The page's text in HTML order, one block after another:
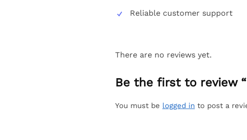
Reliable customer support
There are no reviews yet.
Be the first to review
You must be logged in to post a